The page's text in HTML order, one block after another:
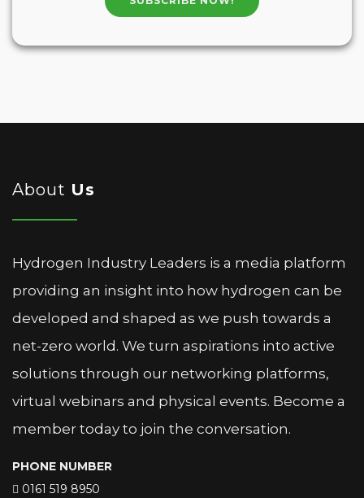
About Us
Hydrogen Industry Leaders is a media platform
providing an insight into how hydrogen can be
developed and shaped as we push towards a
net-zero world. We turn aspirations into active
solutions through our networking platforms,
virtual webinars and physical events. Become a
member today to join the conversation.
PHONE NUMBER
0161 519 8950